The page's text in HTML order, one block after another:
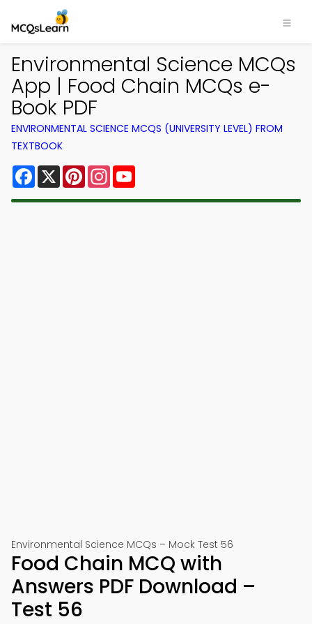
Environmental Science MCQs
App | Food Chain MCQs e-
Book PDF
ENVIRONMENTAL SCIENCE MCQS (UNIVERSITY LEVEL) FROM
TEXTBOOK
Facebook
X PinterestInstagram
Environmental Science MCQs – Mock Test 56
Food Chain MCQ with
Answers PDF Download –
Test 56